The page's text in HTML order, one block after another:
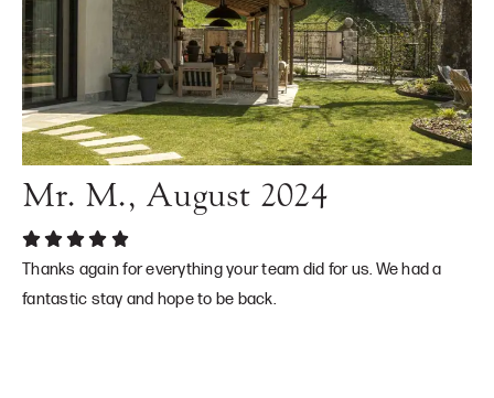
Mr. M., August 2024
Thanks again for everything your team did for us. We had a
fantastic stay and hope to be back.